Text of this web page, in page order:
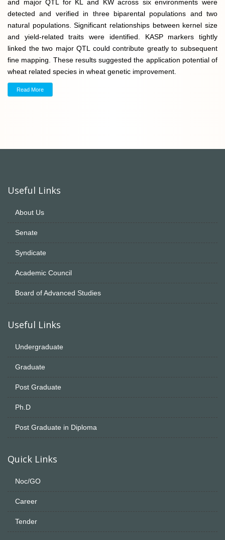
and major QTL for KL and KW across six environments were
detected and verified in three biparental populations and two
natural populations. Significant relationships between kernel size
and yield-related traits were identified. KASP markers tightly
linked the two major QTL could contribute greatly to subsequent
fine mapping. These results suggested the application potential of
wheat related species in wheat genetic improvement.
Read More
Useful Links
About Us
Senate
Syndicate
Academic Council
Board of Advanced Studies
Useful Links
Undergraduate
Graduate
Post Graduate
Ph.D
Post Graduate in Diploma
Quick Links
Noc/GO
Career
Tender